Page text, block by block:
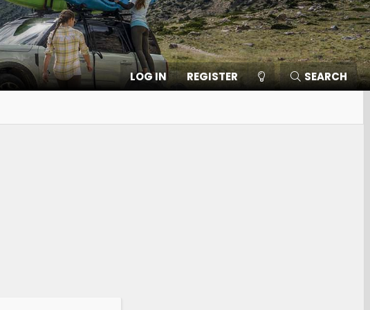
LOG IN REGISTER SEARCH